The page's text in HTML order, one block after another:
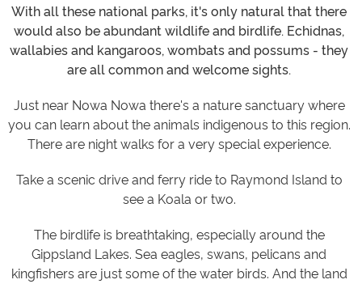
With all these national parks, it's only natural that there
would also be abundant wildlife and birdlife. Echidnas,
wallabies and kangaroos, wombats and possums - they
are all common and welcome sights.
Just near Nowa Nowa there's a nature sanctuary where
you can learn about the animals indigenous to this region.
There are night walks for a very special experience.
Take a scenic drive and ferry ride to Raymond Island to
see a Koala or two.
The birdlife is breathtaking, especially around the
Gippsland Lakes. Sea eagles, swans, pelicans and
kingfishers are just some of the water birds. And the land